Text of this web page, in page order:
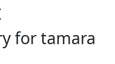
for tamara